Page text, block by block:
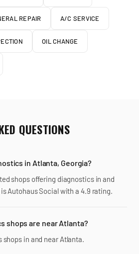
REPAIR A/C SERVICE
OIL CHANGE
QUESTIONS
in Atlanta, Georgia?
shops offering diagnostics in and
Autohaus Social with a 4.9 rating.
shops are near Atlanta?
in and near Atlanta.